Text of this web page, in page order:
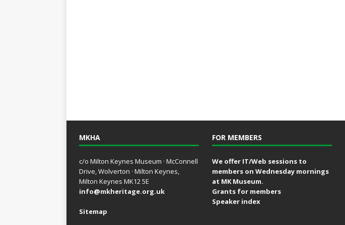
MKHA
c/o Milton Keynes Museum · McConnell
Drive, Wolverton · Milton Keynes,
Milton Keynes MK12 5E
info@mkheritage.org.uk
Sitemap
FOR MEMBERS
We offer IT/Web sessions to
members on Wednesday mornings
at MK Museum.
Grants for members
Speaker index